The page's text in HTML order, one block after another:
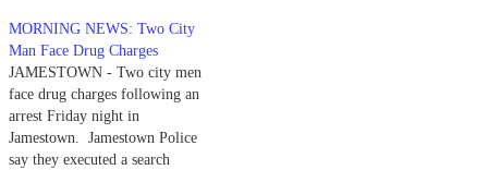
the State Police C-NET Team,
raided an apartment at 846
Lafayette Street Friday morning
and arrested 45…
MORNING NEWS: Two City
Man Face Drug Charges
JAMESTOWN - Two city men
face drug charges following an
arrest Friday night in
Jamestown. Jamestown Police
say they executed a search